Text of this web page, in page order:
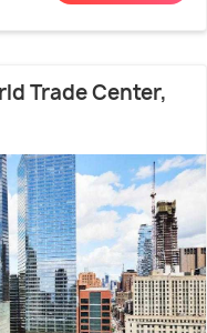
Trade Center,